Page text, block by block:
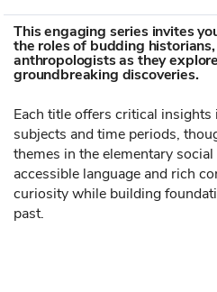
gallery
This engaging series invites
the roles of budding
anthropologists as they
groundbreaking discoveries.
Each title offers critical
subjects and time periods,
themes in the elementary
accessible language and rich
curiosity while building
past.